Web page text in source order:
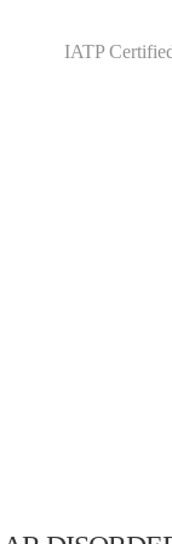
IATP